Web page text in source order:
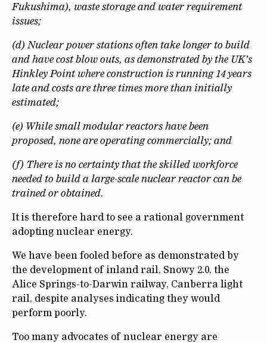
Fukushima), waste storage and water requirement
issues;
(d) Nuclear power stations often take longer to build
and have cost blow outs, as demonstrated by the UK’s
Hinkley Point where construction is running 14 years
late and costs are three times more than initially
estimated;
(e) While small modular reactors have been
proposed, none are operating commercially; and
(f) There is no certainty that the skilled workforce
needed to build a large-scale nuclear reactor can be
trained or obtained.
It is therefore hard to see a rational government
adopting nuclear energy.
We have been fooled before as demonstrated by
the development of inland rail, Snowy 2.0, the
Alice Springs-to-Darwin railway, Canberra light
rail, despite analyses indicating they would
perform poorly.
Too many advocates of nuclear energy are